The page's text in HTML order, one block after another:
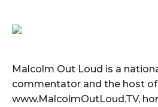
a
rMalcolm Out Loud is a
commentator and the host of
www.MalcolmOutLoud.TV,